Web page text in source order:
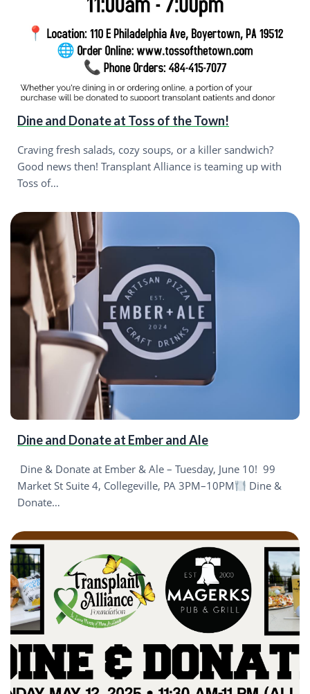
Dine and Donate at Toss of the Town!
Craving fresh salads, cozy soups, or a killer sandwich?
Good news then! Transplant Alliance is teaming up with
Toss of…
Dine and Donate at Ember and Ale
Dine & Donate at Ember & Ale – Tuesday, June 10! 99
Market St Suite 4, Collegeville, PA 3PM–10PM
Dine &
Donate…